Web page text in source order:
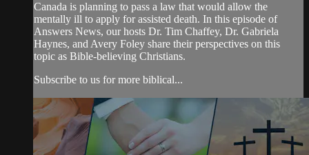
Canada is planning to pass a law that would allow the
mentally ill to apply for assisted death. In this episode of
Answers News, our hosts Dr. Tim Chaffey, Dr. Gabriela
Haynes, and Avery Foley share their perspectives on this
topic as Bible-believing Christians.
Subscribe to us for more biblical...